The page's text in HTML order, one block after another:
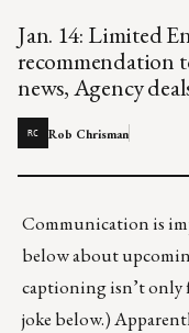
Jan. 14: Limited
recommendation
news, Agency
RC Rob Chrisman
Communication is
below about
captioning isn’t only
joke below.)